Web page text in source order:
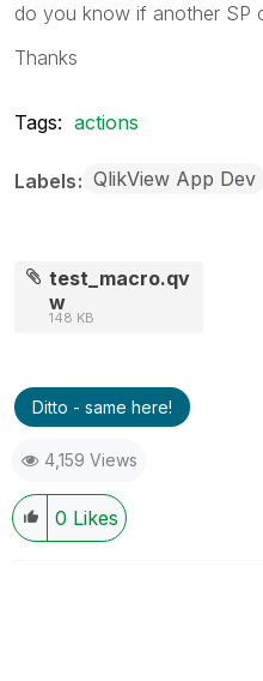
do you know if another SP
Thanks
Tags: actions
Labels QlikView App Dev
test_macro.qv
w
148 KB
Ditto - same here!
4,159 Views
0 Likes